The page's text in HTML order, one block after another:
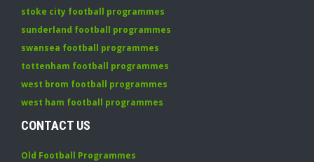
stoke city football programmes
sunderland football programmes
swansea football programmes
tottenham football programmes
west brom football programmes
west ham football programmes
CONTACT US
Old Football Programmes